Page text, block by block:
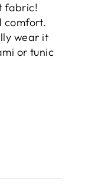
fabric!
comfort.
wear it
or tunic